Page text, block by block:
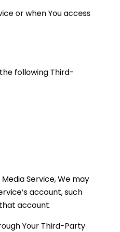
or when You access
following Third-
Service, We may
account, such
account.
Your Third-Party